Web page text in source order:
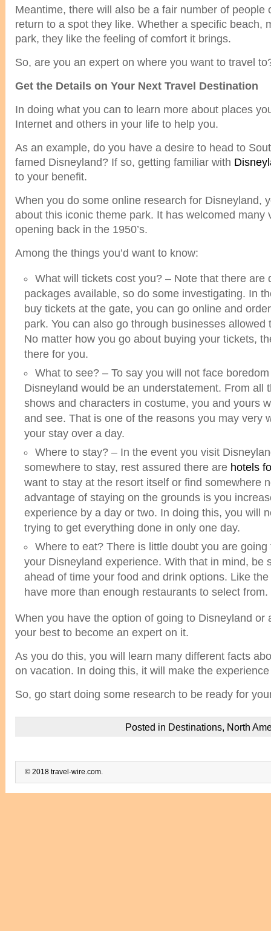
Meantime, there will also be a fair number of people
return to a spot they like. Whether a specific beach,
park, they like the feeling of comfort it brings.
So, are you an expert on where you want to travel
Get the Details on Your Next Travel Destination
In doing what you can to learn more about places
Internet and others in your life to help you.
As an example, do you have a desire to head to
famed Disneyland? If so, getting familiar with
to your benefit.
When you do some online research for Disneyland,
about this iconic theme park. It has welcomed many
opening back in the 1950’s.
Among the things you’d want to know:
What will tickets cost you? – Note that there are
packages available, so do some investigating. In
buy tickets at the gate, you can go online and
park. You can also go through businesses allowed
No matter how you go about buying your tickets,
there for you.
What to see? – To say you will not face
Disneyland would be an understatement. From all
shows and characters in costume, you and yours
and see. That is one of the reasons you may very
your stay over a day.
Where to stay? – In the event you visit
somewhere to stay, rest assured there are hotels
want to stay at the resort itself or find somewhere
advantage of staying on the grounds is you
experience by a day or two. In doing this, you will
trying to get everything done in only one day.
Where to eat? There is little doubt you are
your Disneyland experience. With that in mind, be
ahead of time your food and drink options. Like
have more than enough restaurants to select from.
When you have the option of going to Disneyland or
your best to become an expert on it.
As you do this, you will learn many different facts
on vacation. In doing this, it will make the
So, go start doing some research to be ready for
Posted in Destinations, North
© 2018 travel-wire.com.